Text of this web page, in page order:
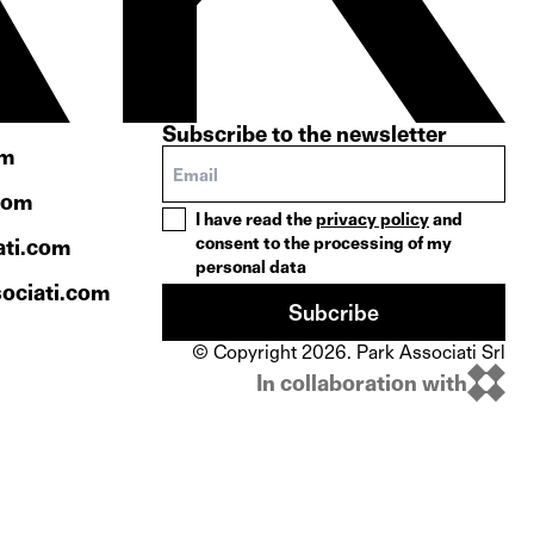
Subscribe to the newsletter
I have read theprivacy policyand
consent to the processing of my
personal data
Subcribe
© Copyright 2026. Park Associati Srl
In collaboration with